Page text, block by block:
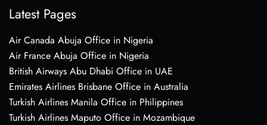
Latest Pages
Air Canada Abuja Office in Nigeria
Air France Abuja Office in Nigeria
British Airways Abu Dhabi Office in UAE
Emirates Airlines Brisbane Office in Australia
Turkish Airlines Manila Office in Philippines
Turkish Airlines Maputo Office in Mozambique